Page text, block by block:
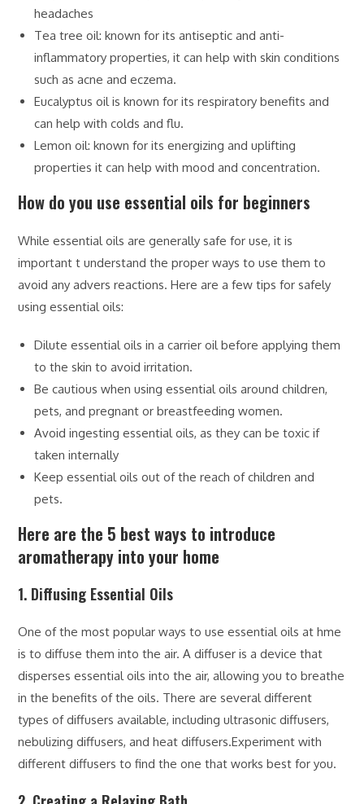
headaches
Tea tree oil: known for its antiseptic and anti-
inflammatory properties, it can help with skin conditions
such as acne and eczema.
Eucalyptus oil is known for its respiratory benefits and
can help with colds and flu.
Lemon oil: known for its energizing and uplifting
properties it can help with mood and concentration.
How do you use essential oils for beginners
While essential oils are generally safe for use, it is
important t understand the proper ways to use them to
avoid any advers reactions. Here are a few tips for safely
using essential oils:
Dilute essential oils in a carrier oil before applying them
to the skin to avoid irritation.
Be cautious when using essential oils around children,
pets, and pregnant or breastfeeding women.
Avoid ingesting essential oils, as they can be toxic if
taken internally
Keep essential oils out of the reach of children and
pets.
Here are the 5 best ways to introduce
aromatherapy into your home
1. Diffusing Essential Oils
One of the most popular ways to use essential oils at hme
is to diffuse them into the air. A diffuser is a device that
disperses essential oils into the air, allowing you to breathe
in the benefits of the oils. There are several different
types of diffusers available, including ultrasonic diffusers,
nebulizing diffusers, and heat diffusers.Experiment with
different diffusers to find the one that works best for you.